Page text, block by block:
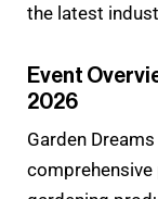
the latest
Event
2026
Garden